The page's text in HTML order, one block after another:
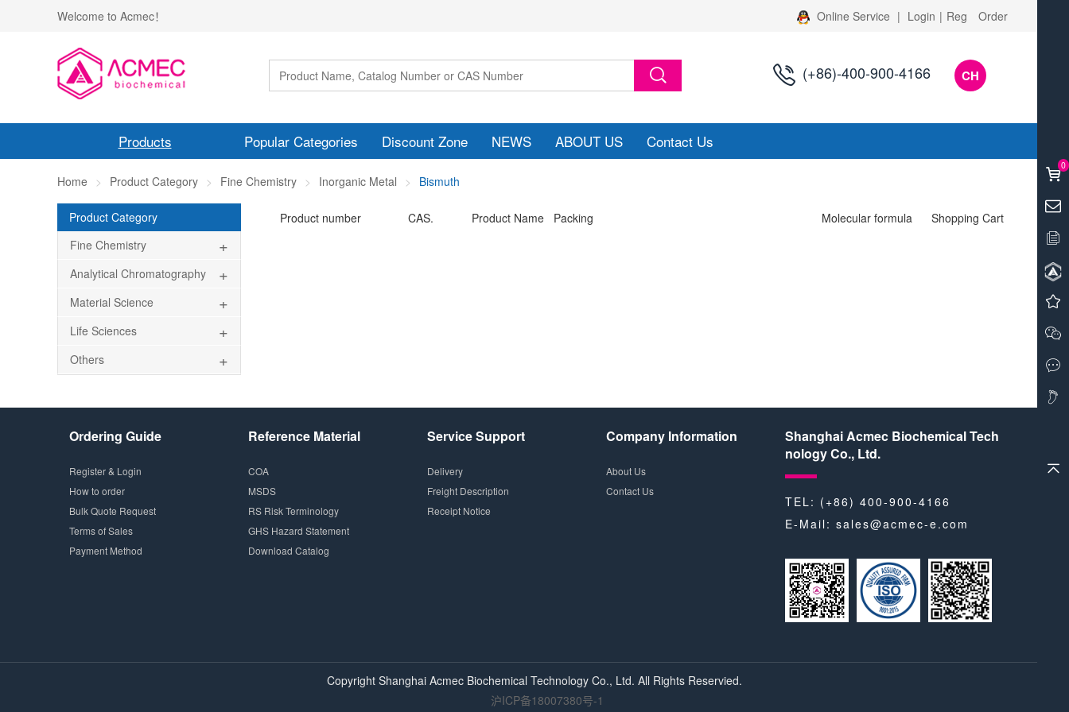
Welcome to Acmec！ Online Service | Login | Reg Order
(+86)-400-900-4166 CH
Products Popular Categories Discount Zone NEWS ABOUT US Contact Us
Home Product Category Fine Chemistry Inorganic Metal Bismuth
Product Category
Fine Chemistry
+
Analytical Chromatography +
Material Science +
Life Sciences +
Others +
Product number CAS. Product Name Packing Molecular formula Shopping Cart
Ordering Guide
Register & Login
How to order
Bulk Quote Request
Terms of Sales
Payment Method
Reference Material
COA
MSDS
RS Risk Terminology
GHS Hazard Statement
Download Catalog
Service Support
Delivery
Freight Description
Receipt Notice
Company Information
About Us
Contact Us
Shanghai Acmec Biochemical Tech
nology Co., Ltd.
TEL: (+86) 400-900-4166
E-Mail: sales@acmec-e.com
Copyright Shanghai Acmec Biochemical Technology Co., Ltd. All Rights Reservied.
沪ICP备18007380号-1
0